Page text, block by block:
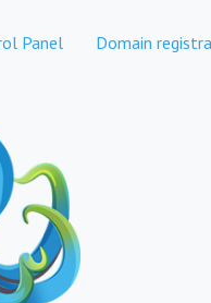
Panel Domain